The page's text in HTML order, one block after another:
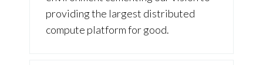
providing the largest distributed
compute platform for good.